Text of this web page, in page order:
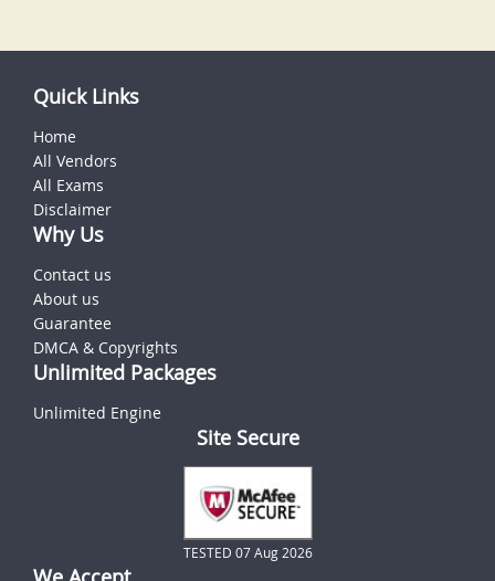
Quick Links
Home
All Vendors
All Exams
Disclaimer
Why Us
Contact us
About us
Guarantee
DMCA & Copyrights
Unlimited Packages
Unlimited Engine
Site Secure
TESTED 07 Aug 2026